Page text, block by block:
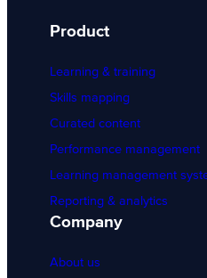
Product
Learning & training
Skills mapping
Curated content
Performance management
Learning management
Reporting & analytics
Company
About us